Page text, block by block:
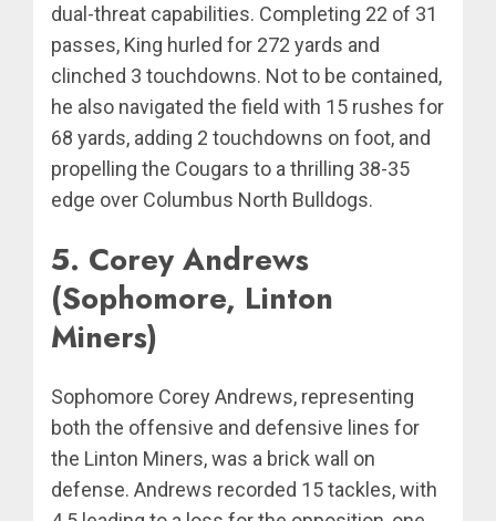
dual-threat capabilities. Completing 22 of 31
passes, King hurled for 272 yards and
clinched 3 touchdowns. Not to be contained,
he also navigated the field with 15 rushes for
68 yards, adding 2 touchdowns on foot, and
propelling the Cougars to a thrilling 38-35
edge over Columbus North Bulldogs.
5. Corey Andrews
(Sophomore, Linton
Miners)
Sophomore Corey Andrews, representing
both the offensive and defensive lines for
the Linton Miners, was a brick wall on
defense. Andrews recorded 15 tackles, with